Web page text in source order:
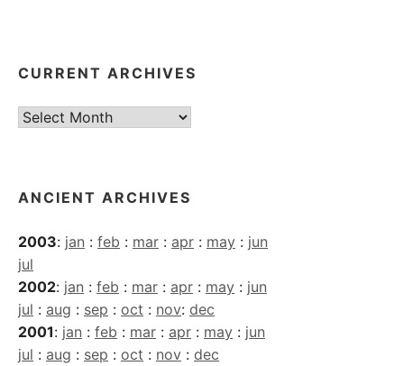
CURRENT ARCHIVES
Current
ANCIENT ARCHIVES
2003: jan : feb : mar : apr : may : jun
jul
2002: jan : feb : mar : apr : may : jun
jul : aug : sep : oct : nov: dec
2001: jan : feb : mar : apr : may : jun
jul : aug : sep : oct : nov : dec